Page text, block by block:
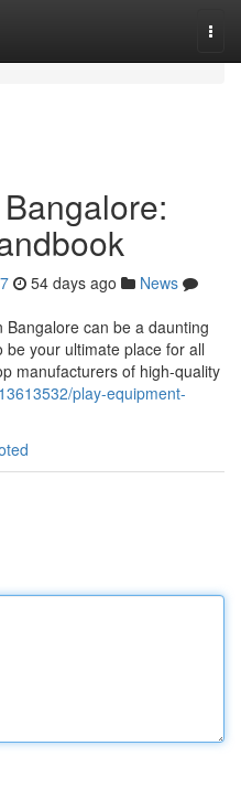
54 days ago
News
can be a daunting
your ultimate place for all
manufacturers of high-quality
play-equipment-